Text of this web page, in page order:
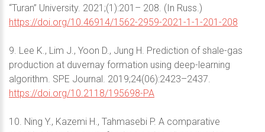
“Turan” University. 2021;(1):201– 208. (In Russ.)
https://doi.org/10.46914/1562-2959-2021-1-1-201-208
9. Lee K., Lim J., Yoon D., Jung H. Prediction of shale-gas
production at duvernay formation using deep-learning
algorithm. SPE Journal. 2019;24(06):2423–2437.
https://doi.org/10.2118/195698-PA
10. Ning Y., Kazemi H., Tahmasebi P. A comparative